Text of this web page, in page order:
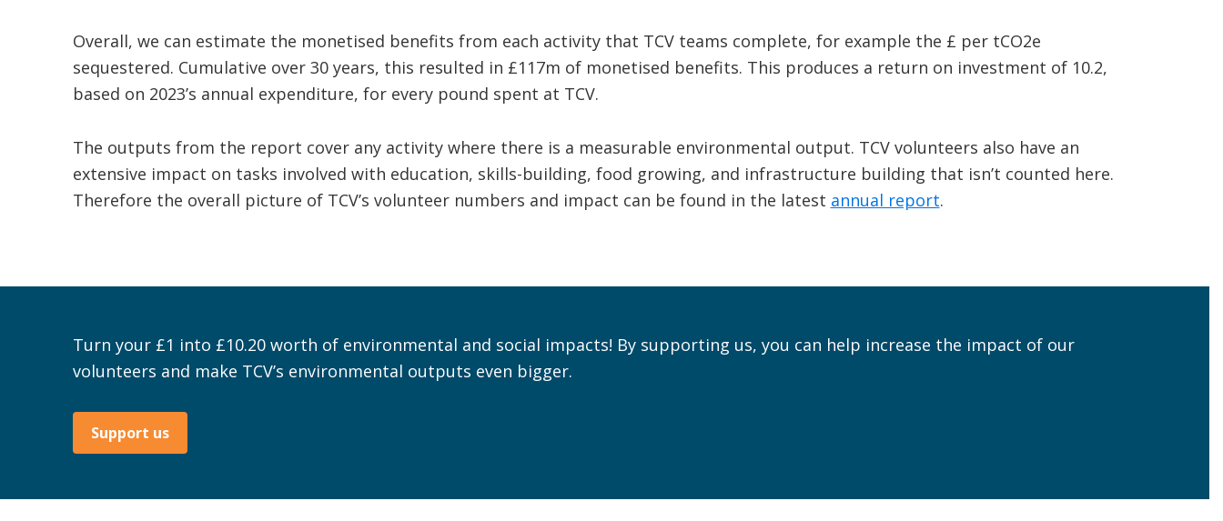
Overall, we can estimate the monetised benefits from each activity that TCV teams complete, for example the £ per tCO2e
sequestered. Cumulative over 30 years, this resulted in £117m of monetised benefits. This produces a return on investment of 10.2,
based on 2023’s annual expenditure, for every pound spent at TCV.
The outputs from the report cover any activity where there is a measurable environmental output. TCV volunteers also have an
extensive impact on tasks involved with education, skills-building, food growing, and infrastructure building that isn’t counted here.
Therefore the overall picture of TCV’s volunteer numbers and impact can be found in the latest annual report.
Turn your £1 into £10.20 worth of environmental and social impacts! By supporting us, you can help increase the impact of our
volunteers and make TCV’s environmental outputs even bigger.
Support us